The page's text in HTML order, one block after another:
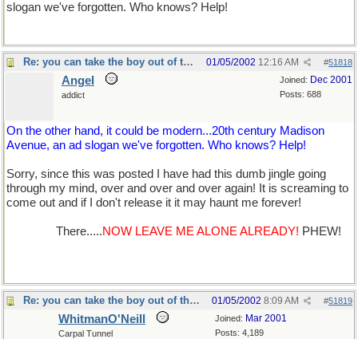
slogan we've forgotten. Who knows? Help!
Re: you can take the boy out of the country... #51818
01/05/2002 12:16 AM
Joined: Dec 2001
Posts: 688
Angel
addict
On the other hand, it could be modern...20th century Madison
Avenue, an ad slogan we've forgotten. Who knows? Help!
Sorry, since this was posted I have had this dumb jingle going
through my mind, over and over and over again! It is screaming to
come out and if I don't release it it may haunt me forever!
There.....NOW LEAVE ME ALONE ALREADY! PHEW!
Re: you can take the boy out of the country... #51819
01/05/2002 8:09 AM
Joined: Mar 2001
Posts: 4,189
WhitmanO'Neill
Carpal Tunnel